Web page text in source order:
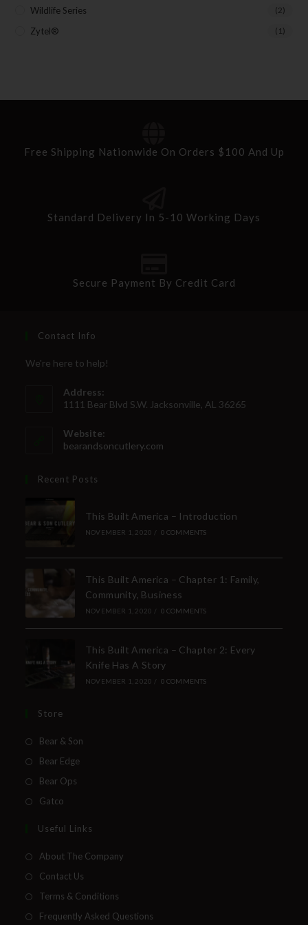
Wildlife Series (2)
Zytel® (1)
Free Shipping Nationwide On Orders $100 And Up
Standard Delivery In 5-10 Working Days
Secure Payment By Credit Card
Contact Info
We're here to help!
Address:
1111 Bear Blvd S.W. Jacksonville, AL 36265
Website:
bearandsoncutlery.com
Recent Posts
This Built America – Introduction
NOVEMBER 1, 2020 / 0 COMMENTS
This Built America – Chapter 1: Family,
Community, Business
NOVEMBER 1, 2020 / 0 COMMENTS
This Built America – Chapter 2: Every
Knife Has A Story
NOVEMBER 1, 2020 / 0 COMMENTS
Store
Bear & Son
Bear Edge
Bear Ops
Gatco
Useful Links
About The Company
Contact Us
Terms & Conditions
Frequently Asked Questions